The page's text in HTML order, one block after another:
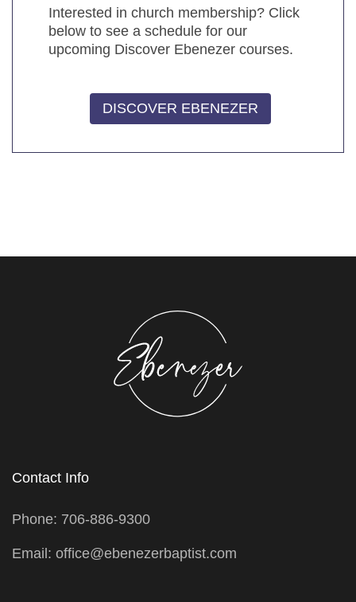
Interested in church membership? Click
below to see a schedule for our
upcoming Discover Ebenezer courses.
DISCOVER EBENEZER
Contact Info
Phone: 706-886-9300
Email: office@ebenezerbaptist.com